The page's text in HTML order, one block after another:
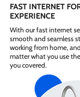
FAST INTERNET
EXPERIENCE
With our fast internet
smooth and seamless
working from home,
matter what you use
you covered.